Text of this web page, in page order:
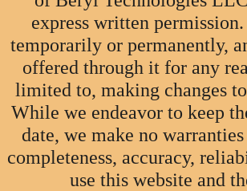
express written
temporarily or permanently,
offered through it for any
limited to, making changes
While we endeavor to keep
date, we make no
completeness, accuracy,
use this website and